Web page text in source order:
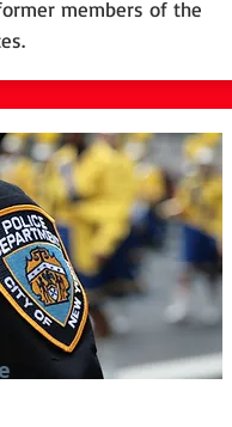
members of the